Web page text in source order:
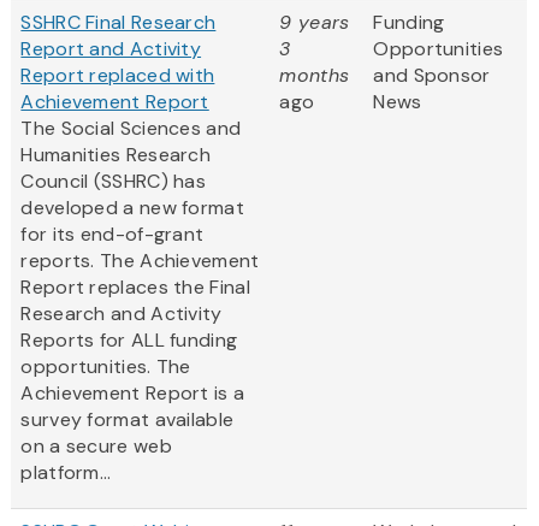
SSHRC Final Research
Report and Activity
Report replaced with
Achievement Report
The Social Sciences and
Humanities Research
Council (SSHRC) has
developed a new format
for its end-of-grant
reports. The Achievement
Report replaces the Final
Research and Activity
Reports for ALL funding
opportunities. The
Achievement Report is a
survey format available
on a secure web
platform...
9 years
3
months
ago
Funding
Opportunities
and Sponsor
News